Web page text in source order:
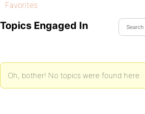
Favorites
Topics Engaged In
Oh, bother! No topics were found here.